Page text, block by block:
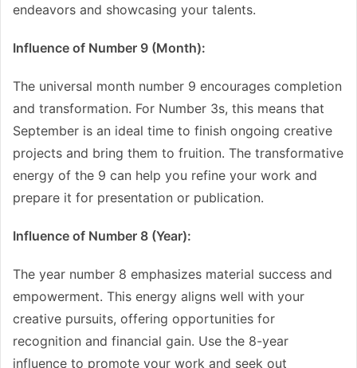
endeavors and showcasing your talents.
Influence of Number 9 (Month):
The universal month number 9 encourages completion
and transformation. For Number 3s, this means that
September is an ideal time to finish ongoing creative
projects and bring them to fruition. The transformative
energy of the 9 can help you refine your work and
prepare it for presentation or publication.
Influence of Number 8 (Year):
The year number 8 emphasizes material success and
empowerment. This energy aligns well with your
creative pursuits, offering opportunities for
recognition and financial gain. Use the 8-year
influence to promote your work and seek out